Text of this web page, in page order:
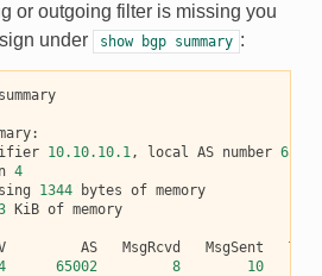
or outgoing filter is missing you
under
show bgp summary :
10.10.10.1, local AS number 65001
4
1344
bytes of memory
KiB of memory
65002 8
10